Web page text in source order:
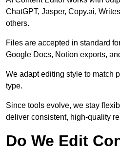
ChatGPT, Jasper, Copy.ai,
others.
Files are accepted in standard
Google Docs, Notion exports,
We adapt editing style to match
type.
Since tools evolve, we stay
deliver consistent, high-quality
Do We Edit